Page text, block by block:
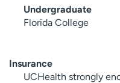
Undergraduate
Florida College
Insurance
UCHealth strongly